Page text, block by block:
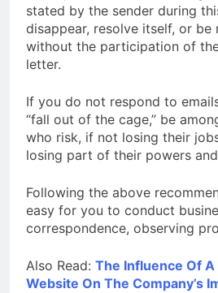
stated by the sender during
disappear, resolve itself, or be
without the participation of
letter.
If you do not respond to
“fall out of the cage,” be
who risk, if not losing their
losing part of their powers
Following the above
easy for you to conduct
correspondence, observing
Also Read: The Influence Of
Website On The Company’s